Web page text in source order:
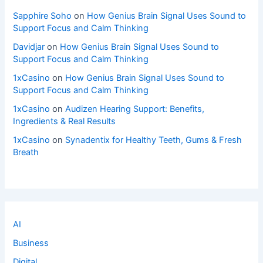
Sapphire Soho on How Genius Brain Signal Uses Sound to
Support Focus and Calm Thinking
Davidjar on How Genius Brain Signal Uses Sound to
Support Focus and Calm Thinking
1xCasino on How Genius Brain Signal Uses Sound to
Support Focus and Calm Thinking
1xCasino onAudizen Hearing Support: Benefits,
Ingredients & Real Results
1xCasino on Synadentix for Healthy Teeth, Gums & Fresh
Breath
AI
Business